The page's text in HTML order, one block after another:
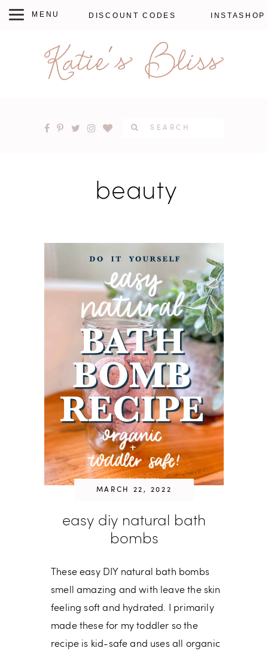
DISCOUNT CODES INSTASHOP
beauty
MARCH 22, 2022
easy diy natural bath
bombs
These easy DIY natural bath bombs
smell amazing and with leave the skin
feeling soft and hydrated. I primarily
made these for my toddler so the
recipe is kid-safe and uses all organic